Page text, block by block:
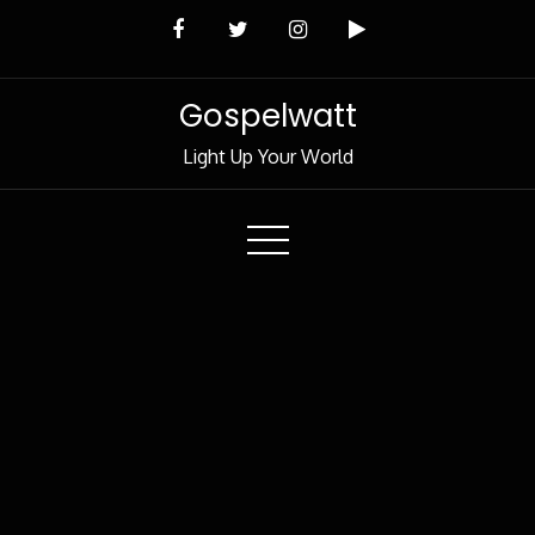
Gospelwatt
Light Up Your World